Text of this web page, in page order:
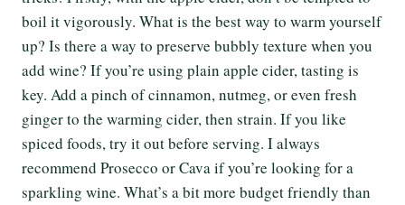
boil it vigorously. What is the best way to warm yourself
up? Is there a way to preserve bubbly texture when you
add wine? If you’re using plain apple cider, tasting is
key. Add a pinch of cinnamon, nutmeg, or even fresh
ginger to the warming cider, then strain. If you like
spiced foods, try it out before serving. I always
recommend Prosecco or Cava if you’re looking for a
sparkling wine. What’s a bit more budget friendly than